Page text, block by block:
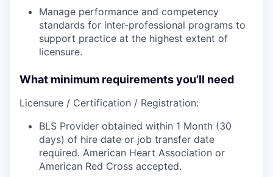
Manage performance and competency
standards for inter-professional programs to
support practice at the highest extent of
licensure.
What minimum requirements you’ll need
Licensure / Certification / Registration:
BLS Provider obtained within 1 Month (30
days) of hire date or job transfer date
required. American Heart Association or
American Red Cross accepted.